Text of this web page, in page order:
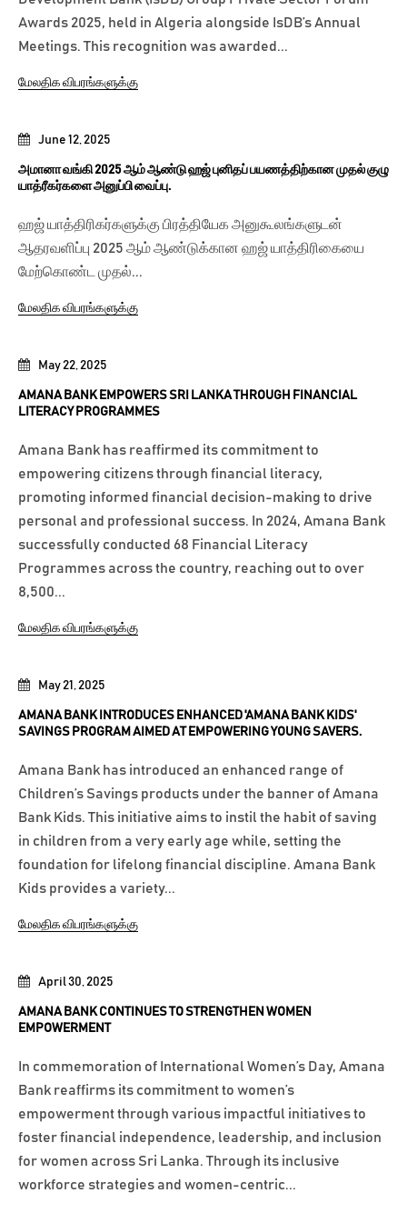
April 30, 2025
AMANA BANK CONTINUES TO STRENGTHEN WOMEN
EMPOWERMENT
In commemoration of International Women’s Day, Amana
Bank reaffirms its commitment to women’s
empowerment through various impactful initiatives to
foster financial independence, leadership, and inclusion
for women across Sri Lanka. Through its inclusive
workforce strategies and women-centric...
May 21, 2025
AMANA BANK INTRODUCES ENHANCED 'AMANA BANK KIDS'
SAVINGS PROGRAM AIMED AT EMPOWERING YOUNG SAVERS.
Amana Bank has introduced an enhanced range of
Children’s Savings products under the banner of Amana
Bank Kids. This initiative aims to instil the habit of saving
in children from a very early age while, setting the
foundation for lifelong financial discipline. Amana Bank
Kids provides a variety...
மேலதிக விபரங்களுக்கு
May 22, 2025
AMANA BANK EMPOWERS SRI LANKA THROUGH FINANCIAL
LITERACY PROGRAMMES
Amana Bank has reaffirmed its commitment to
empowering citizens through financial literacy,
promoting informed financial decision-making to drive
personal and professional success. In 2024, Amana Bank
successfully conducted 68 Financial Literacy
Programmes across the country, reaching out to over
8,500...
மேலதிக விபரங்களுக்கு
June 12, 2025
அமானா வங்கி 2025 ஆம் ஆண்டு ஹஜ் புனிதப் பயணத்திற்கான முதல் குழு
யாத்ரீகர்களை அனுப்பி வைப்பு.
ஹஜ் யாத்திரிகர்களுக்கு பிரத்தியேக அனுகூலங்களுடன்
ஆதரவளிப்பு 2025 ஆம் ஆண்டுக்கான ஹஜ் யாத்திரிகையை
மேற்கொண்ட முதல்...
மேலதிக விபரங்களுக்கு
Awards 2025, held in Algeria alongside IsDB’s Annual
Meetings. This recognition was awarded...
மேலதிக விபரங்களுக்கு